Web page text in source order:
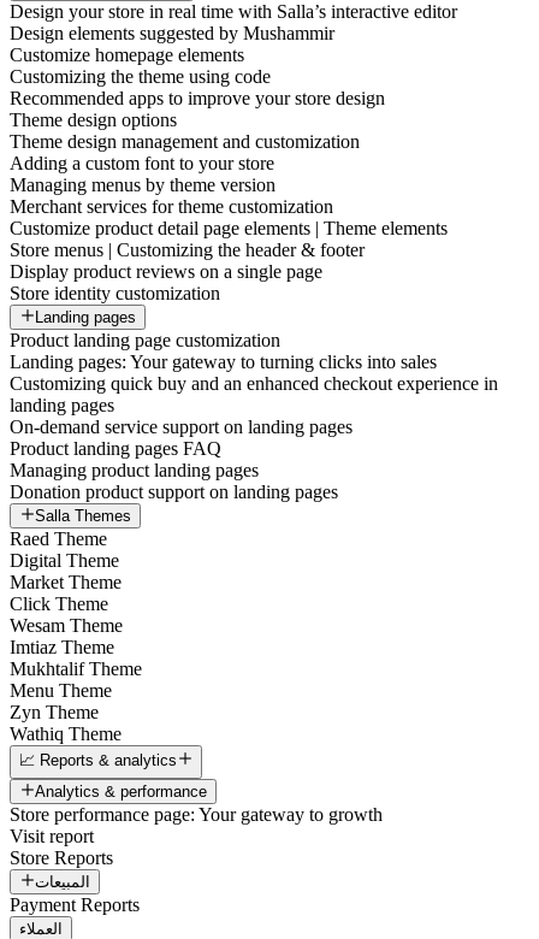
Design your store in real time with Salla’s interactive editor
Design elements suggested by Mushammir
Customize homepage elements
Customizing the theme using code
Recommended apps to improve your store design
Theme design options
Theme design management and customization
Adding a custom font to your store
Managing menus by theme version
Merchant services for theme customization
Customize product detail page elements | Theme elements
Store menus | Customizing the header & footer
Display product reviews on a single page
Store identity customization
Landing pages
Product landing page customization
Landing pages: Your gateway to turning clicks into sales
Customizing quick buy and an enhanced checkout experience in
landing pages
On-demand service support on landing pages
Product landing pages FAQ
Managing product landing pages
Donation product support on landing pages
Salla Themes
Raed Theme
Digital Theme
Market Theme
Click Theme
Wesam Theme
Imtiaz Theme
Mukhtalif Theme
Menu Theme
Zyn Theme
Wathiq Theme
📈 Reports & analytics
Analytics & performance
Store performance page: Your gateway to growth
Visit report
Store Reports
المبيعات
Payment Reports
العملاء